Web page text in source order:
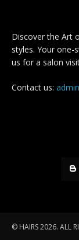
Discover the Art
styles. Your
us for a salon
Contact us:
© HAIRS 2026. ALL